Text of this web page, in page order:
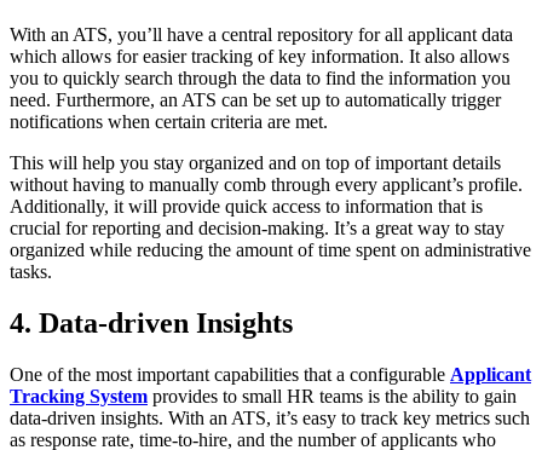
With an ATS, you’ll have a central repository for all applicant data
which allows for easier tracking of key information. It also allows
you to quickly search through the data to find the information you
need. Furthermore, an ATS can be set up to automatically trigger
notifications when certain criteria are met.
This will help you stay organized and on top of important details
without having to manually comb through every applicant’s profile.
Additionally, it will provide quick access to information that is
crucial for reporting and decision-making. It’s a great way to stay
organized while reducing the amount of time spent on administrative
tasks.
4. Data-driven Insights
One of the most important capabilities that a configurable Applicant
Tracking System provides to small HR teams is the ability to gain
data-driven insights. With an ATS, it’s easy to track key metrics such
as response rate, time-to-hire, and the number of applicants who